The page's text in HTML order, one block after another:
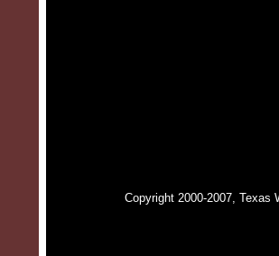
Copyright 2000-2007, Texas